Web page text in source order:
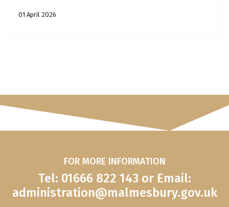
01 April 2026
FOR MORE INFORMATION
Tel: 01666 822 143 or Email:
administration@malmesbury.gov.uk